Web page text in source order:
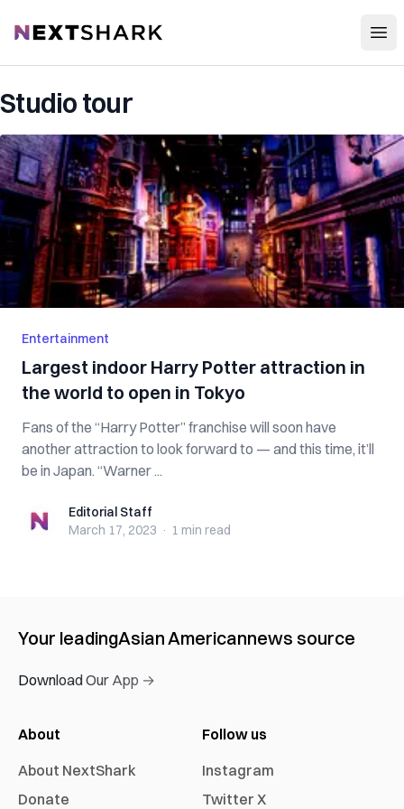
NextShark
Studio tour
Entertainment
Largest indoor Harry Potter attraction in
the world to open in Tokyo
Fans of the “Harry Potter” franchise will soon have
another attraction to look forward to — and this time, it’ll
be in Japan. “Warner ...
Editorial StaffEditorial Staff
March 17, 2023 · 1 min read
Your leadingAsian Americannews source
Download Our App →
About
About NextShark
Donate
Follow us
Instagram
Twitter X